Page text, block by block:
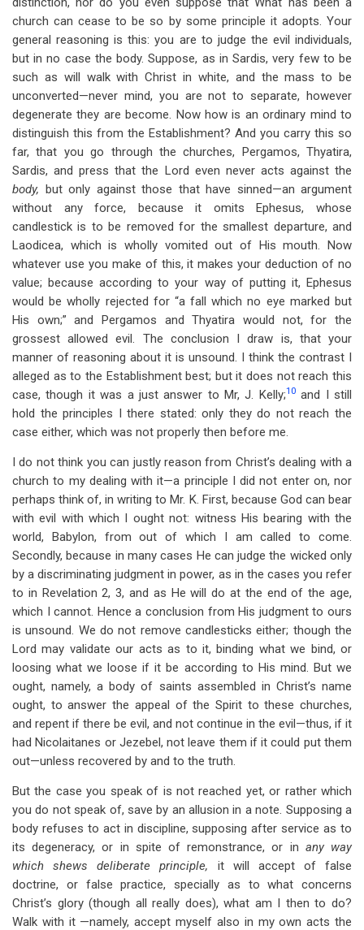
church can cease to be so by some principle it adopts. Your
general reasoning is this: you are to judge the evil individuals,
but in no case the body. Suppose, as in Sardis, very few to be
such as will walk with Christ in white, and the mass to be
unconverted—never mind, you are not to separate, however
degenerate they are become. Now how is an ordinary mind to
distinguish this from the Establishment? And you carry this so
far, that you go through the churches, Pergamos, Thyatira,
Sardis, and press that the Lord even never acts against the
body, but only against those that have sinned—an argument
without any force, because it omits Ephesus, whose
candlestick is to be removed for the smallest departure, and
Laodicea, which is wholly vomited out of His mouth. Now
whatever use you make of this, it makes your deduction of no
value; because according to your way of putting it, Ephesus
would be wholly rejected for “a fall which no eye marked but
His own;” and Pergamos and Thyatira would not, for the
grossest allowed evil. The conclusion I draw is, that your
manner of reasoning about it is unsound. I think the contrast I
alleged as to the Establishment best; but it does not reach this
case, though it was a just answer to Mr, J. Kelly;10and I still
hold the principles I there stated: only they do not reach the
case either, which was not properly then before me.
I do not think you can justly reason from Christ’s dealing with a
church to my dealing with it—a principle I did not enter on, nor
perhaps think of, in writing to Mr. K. First, because God can bear
with evil with which I ought not: witness His bearing with the
world, Babylon, from out of which I am called to come.
Secondly, because in many cases He can judge the wicked only
by a discriminating judgment in power, as in the cases you refer
to in Revelation 2, 3, and as He will do at the end of the age,
which I cannot. Hence a conclusion from His judgment to ours
is unsound. We do not remove candlesticks either; though the
Lord may validate our acts as to it, binding what we bind, or
loosing what we loose if it be according to His mind. But we
ought, namely, a body of saints assembled in Christ’s name
ought, to answer the appeal of the Spirit to these churches,
and repent if there be evil, and not continue in the evil—thus, if it
had Nicolaitanes or Jezebel, not leave them if it could put them
out—unless recovered by and to the truth.
But the case you speak of is not reached yet, or rather which
you do not speak of, save by an allusion in a note. Supposing a
body refuses to act in discipline, supposing after service as to
its degeneracy, or in spite of remonstrance, or in any way
which shews deliberate principle, it will accept of false
doctrine, or false practice, specially as to what concerns
Christ’s glory (though all really does), what am I then to do?
Walk with it —namely, accept myself also in my own acts the